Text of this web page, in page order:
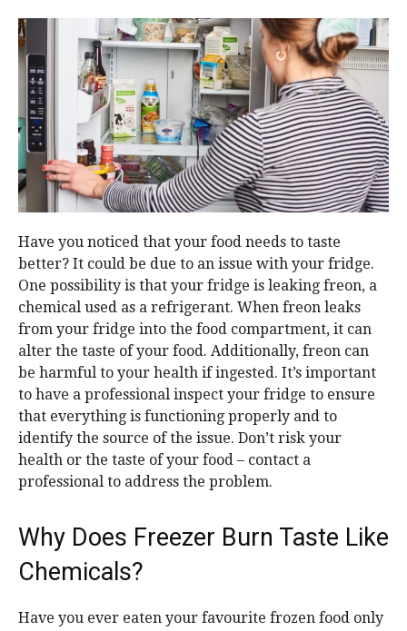
Have you noticed that your food needs to taste
better? It could be due to an issue with your fridge.
One possibility is that your fridge is leaking freon, a
chemical used as a refrigerant. When freon leaks
from your fridge into the food compartment, it can
alter the taste of your food. Additionally, freon can
be harmful to your health if ingested. It’s important
to have a professional inspect your fridge to ensure
that everything is functioning properly and to
identify the source of the issue. Don’t risk your
health or the taste of your food – contact a
professional to address the problem.
Why Does Freezer Burn Taste Like
Chemicals?
Have you ever eaten your favourite frozen food only